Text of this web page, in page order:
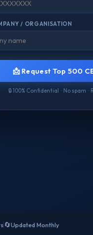
/ ORGANISATION
📩 Request Top 500
🔒 100% Confidential · No spam
🔄Updated Monthly